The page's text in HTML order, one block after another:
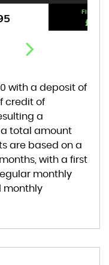
with a deposit of
credit of
a
total amount
are based on a
, with a first
regular monthly
monthly